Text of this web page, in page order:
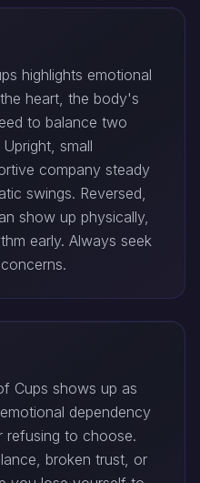
highlights emotional
heart, the body's
to balance two
small
company steady
swings. Reversed,
show up physically,
early. Always seek
Cups shows up as
dependency
refusing to choose.
broken trust, or